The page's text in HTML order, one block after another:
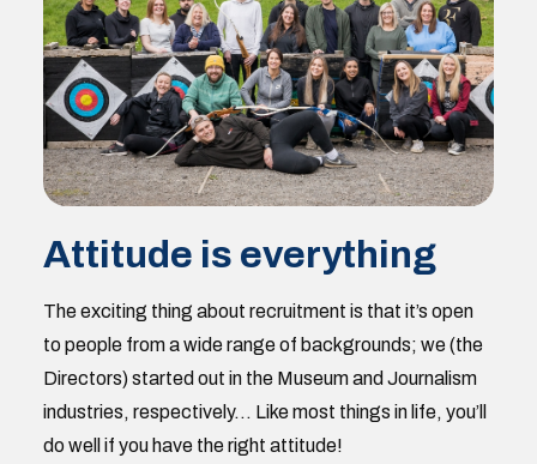
Attitude is everything
The exciting thing about recruitment is that it’s open
to people from a wide range of backgrounds; we (the
Directors) started out in the Museum and Journalism
industries, respectively… Like most things in life, you’ll
do well if you have the right attitude!